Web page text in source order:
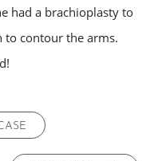
had a brachioplasty to
to contour the arms.